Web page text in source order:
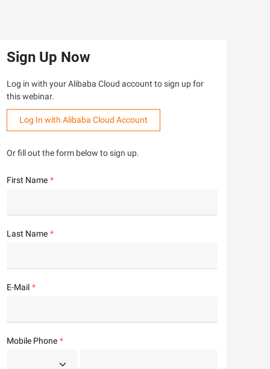
Sign Up Now
Log in with your Alibaba Cloud account to sign up for
this webinar.
Log In with Alibaba Cloud Account
Or fill out the form below to sign up.
First Name
Last Name
E-Mail
Mobile Phone